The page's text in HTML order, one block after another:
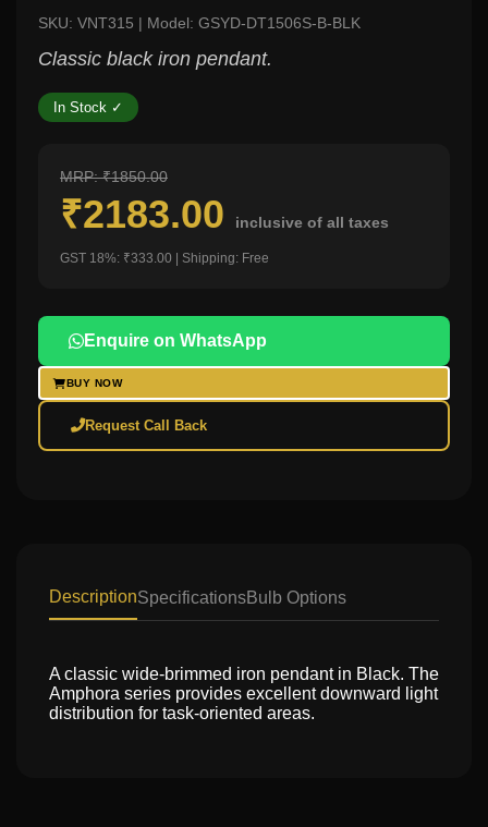
SKU: VNT315 | Model: GSYD-DT1506S-B-BLK
Classic black iron pendant.
In Stock ✓
MRP: ₹1850.00
₹2183.00 inclusive of all taxes
GST 18%: ₹333.00 | Shipping: Free
Enquire on WhatsApp
BUY NOW
Request Call Back
DescriptionSpecificationsBulb Options
A classic wide-brimmed iron pendant in Black. The
Amphora series provides excellent downward light
distribution for task-oriented areas.